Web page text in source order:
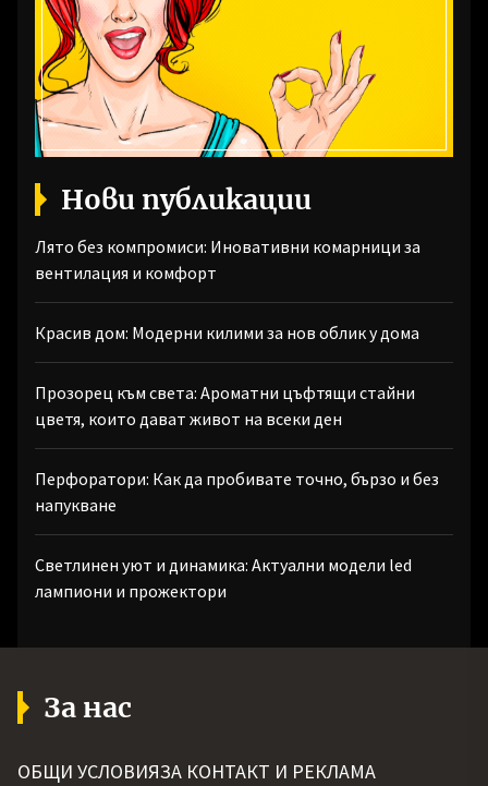
Нови публикации
Лято без компромиси: Иновативни комарници за
вентилация и комфорт
Красив дом: Модерни килими за нов облик у дома
Прозорец към света: Ароматни цъфтящи стайни
цветя, които дават живот на всеки ден
Перфоратори: Как да пробивате точно, бързо и без
напукване
Светлинен уют и динамика: Актуални модели led
лампиони и прожектори
За нас
ОБЩИ УСЛОВИЯЗА КОНТАКТ И РЕКЛАМА